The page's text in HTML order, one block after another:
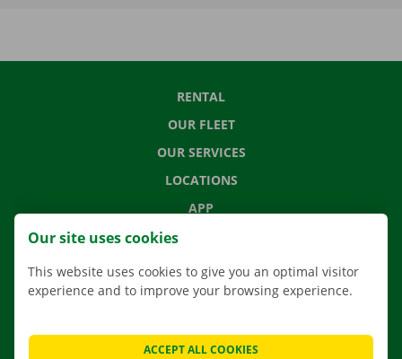
RENTAL
OUR FLEET
OUR SERVICES
LOCATIONS
APP
MOVING SOLUTIONS
FREQUENTLY ASKED QUESTIONS
Our site uses cookies
This website uses cookies to give you an optimal visitor
experience and to improve your browsing experience.
ACCEPT ALL COOKIES